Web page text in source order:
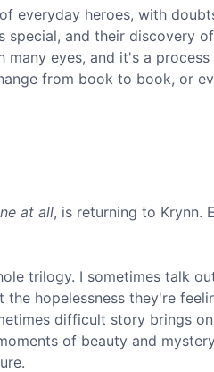
everyday heroes, with
special, and their discovery
many eyes, and it's a
from book to book, or
at all, is returning to Krynn.
trilogy. I sometimes talk
hopelessness they're
difficult story brings
of beauty and